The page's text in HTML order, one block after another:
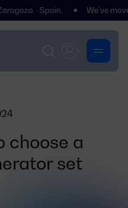
- Spain. We’ve moved!
choose a
set